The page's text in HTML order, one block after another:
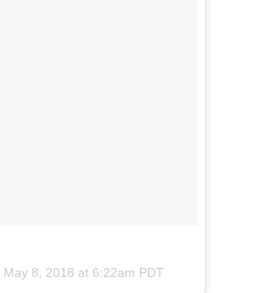
May 8, 2018 at 6:22am PDT